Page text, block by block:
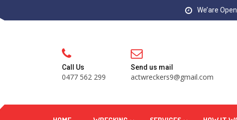
We’are
Call Us
0477 562 299
Send us mail
actwreckers9@gmail.com